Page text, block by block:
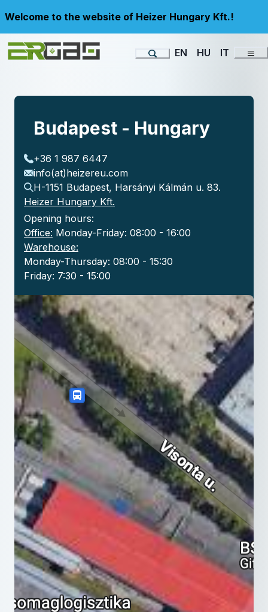
Welcome to the website of Heizer Hungary Kft.!
EN HU IT
Budapest - Hungary
+36 1 987 6447
info(at)heizereu.com
H-1151 Budapest, Harsányi Kálmán u. 83.
Heizer Hungary Kft.
Opening hours:
Office: Monday-Friday: 08:00 - 16:00
Warehouse:
Monday-Thursday: 08:00 - 15:30
Friday: 7:30 - 15:00